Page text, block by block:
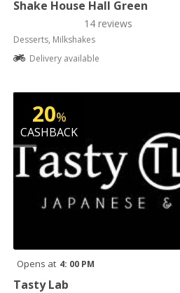
Shake House Hall Green
14 reviews
Desserts, Milkshakes
Delivery available
20%
CASHBACK
Opens at 4: 00 PM
Tasty Lab